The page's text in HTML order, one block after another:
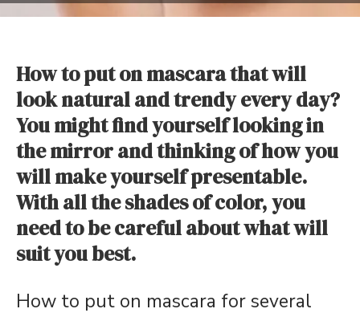
How to put on mascara that will
look natural and trendy every day?
You might find yourself looking in
the mirror and thinking of how you
will make yourself presentable.
With all the shades of color, you
need to be careful about what will
suit you best.
How to put on mascara for several